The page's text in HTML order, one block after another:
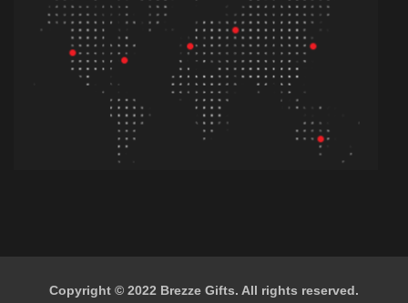
Copyright © 2022 Brezze Gifts. All rights reserved.